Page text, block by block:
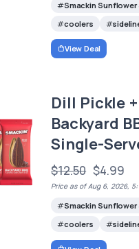
Smackin Sunflower
coolers
View Deal
Dill Pickle +
Backyard
Single-
$12.50 $4.99
Price as of Aug 6, 2026,
Smackin Sunflower
coolers